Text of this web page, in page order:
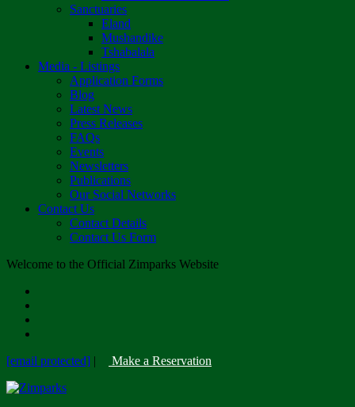
Sanctuaries
Eland
Mushandike
Tshabalala
Media - Listings
Application Forms
Blog
Latest News
Press Releases
FAQs
Events
Newsletters
Publications
Our Social Networks
Contact Us
Contact Details
Contact Us Form
Welcome to the Official Zimparks Website
[email protected] | Make a Reservation